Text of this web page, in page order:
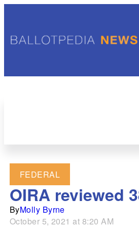
FEDERAL
OIRA reviewed
ByMolly Byrne
October 5, 2021 at 8:20 AM